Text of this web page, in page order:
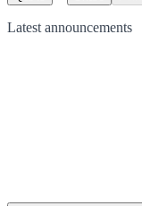
Latest announcements